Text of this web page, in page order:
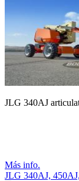
JLG 340AJ
Más info.
JLG 340AJ,